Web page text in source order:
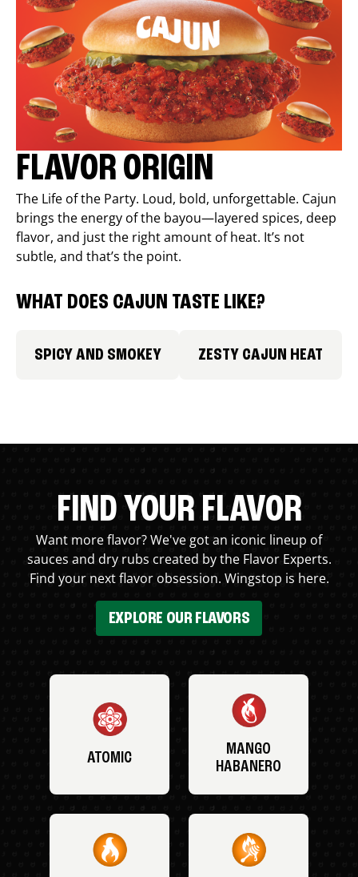
FLAVOR ORIGIN
The Life of the Party. Loud, bold, unforgettable. Cajun
brings the energy of the bayou—layered spices, deep
flavor, and just the right amount of heat. It’s not
subtle, and that’s the point.
WHAT DOES CAJUN TASTE LIKE?
SPICY AND SMOKEY ZESTY CAJUN HEAT
FIND YOUR FLAVOR
Want more flavor? We've got an iconic lineup of
sauces and dry rubs created by the Flavor Experts.
Find your next flavor obsession. Wingstop is here.
EXPLORE OUR FLAVORS
ATOMIC
MANGO
HABANERO